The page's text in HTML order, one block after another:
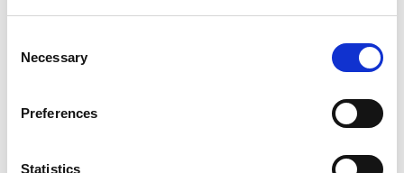
Selection
Necessary
Preferences
Statistics
CDs & DVDs
Lever-arch binders